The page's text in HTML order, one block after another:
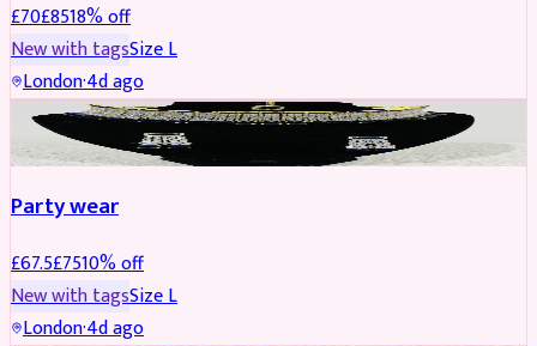
£70£8518% off
New with tagsSizeL
London·4d ago
JEWELLERY REDUCED
Party wear
£67.5£7510% off
New with tagsSizeL
London·4d ago